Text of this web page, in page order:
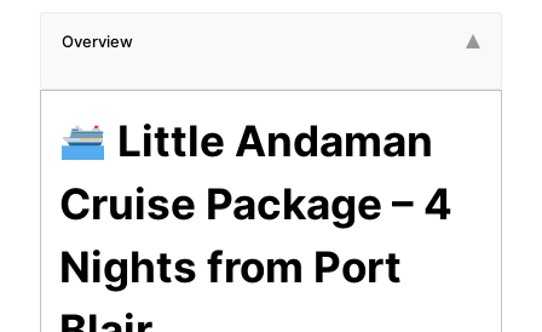
Overview
Little Andaman
Cruise Package – 4
Nights from Port